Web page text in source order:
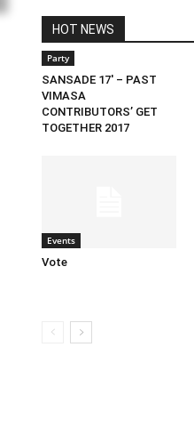
HOT NEWS
Party
SANSADE 17′ – PAST
VIMASA
CONTRIBUTORS’ GET
TOGETHER 2017
Events
Vote